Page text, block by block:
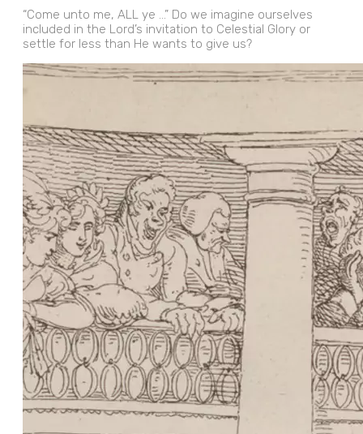
“Come unto me, ALL ye …” Do we imagine ourselves
included in the Lord’s invitation to Celestial Glory or
settle for less than He wants to give us?